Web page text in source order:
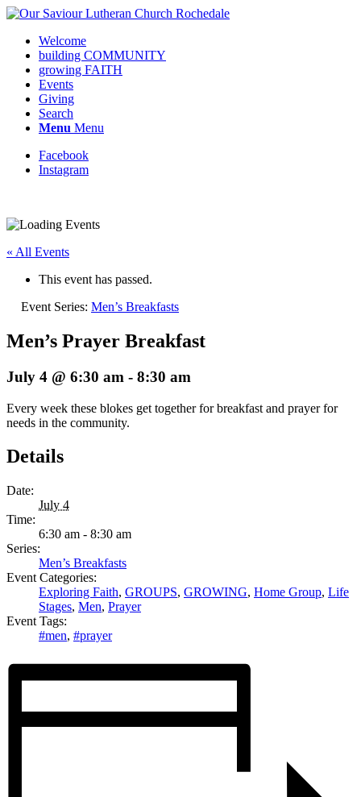
Welcome
building COMMUNITY
growing FAITH
Events
Giving
Search
Menu Menu
Facebook
Instagram
« All Events
This event has passed.
Event Series: Men’s Breakfasts
Men’s Prayer Breakfast
July 4 @ 6:30 am - 8:30 am
Every week these blokes get together for breakfast and prayer for
needs in the community.
Details
Date:
July 4
Time:
6:30 am - 8:30 am
Series:
Men’s Breakfasts
Event Categories:
Exploring Faith, GROUPS, GROWING, Home Group, Life
Stages, Men, Prayer
Event Tags:
#men, #prayer